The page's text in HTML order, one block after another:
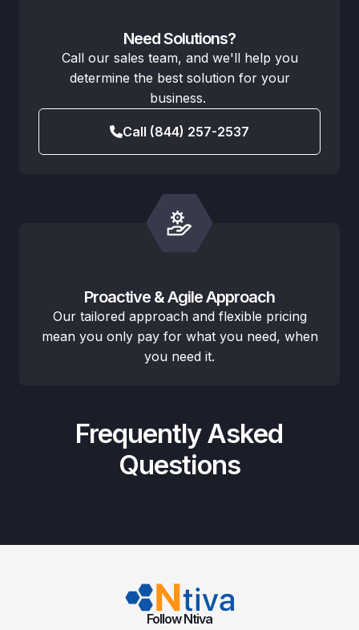
Need Solutions?
Call our sales team, and we'll help you
determine the best solution for your
business.
Call (844) 257-2537
Proactive & Agile Approach
Our tailored approach and flexible pricing
mean you only pay for what you need, when
you need it.
Frequently Asked
Questions
Follow Ntiva